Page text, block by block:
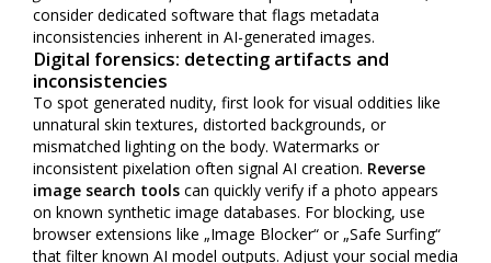
consider dedicated software that flags metadata
inconsistencies inherent in AI-generated images.
Digital forensics: detecting artifacts and
inconsistencies
To spot generated nudity, first look for visual oddities like
unnatural skin textures, distorted backgrounds, or
mismatched lighting on the body. Watermarks or
inconsistent pixelation often signal AI creation. Reverse
image search tools can quickly verify if a photo appears
on known synthetic image databases. For blocking, use
browser extensions like „Image Blocker“ or „Safe Surfing“
that filter known AI model outputs. Adjust your social media